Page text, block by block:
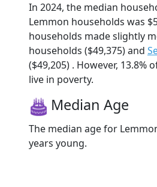
In 2024, the median
Lemmon households was
households made slightly
households ($49,375) and
($49,205) . However, 13.8%
live in poverty.
Median Age
The median age for
years young.